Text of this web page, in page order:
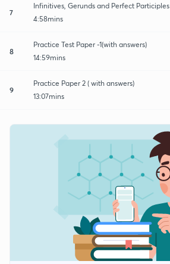
7
Infinitives, Gerunds and Perfect Participles
4:58mins
8
Practice Test Paper -1(with answers)
14:59mins
9
Practice Paper 2 ( with answers)
13:07mins